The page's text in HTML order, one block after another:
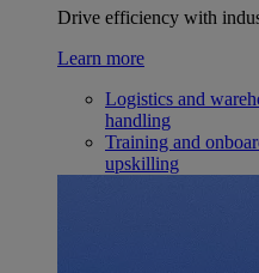
Drive efficiency with
Learn more
Logistics and
handling
Training and
upskilling